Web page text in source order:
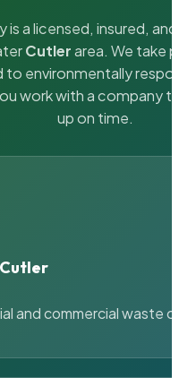
is a licensed, insured,
Cutlerarea. We take
environmentally
work with a company
up on time.
and commercial waste